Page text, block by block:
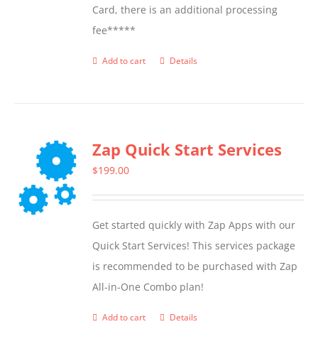
Card, there is an additional processing
fee*****
Add to cart Details
Zap Quick Start Services
$199.00
Get started quickly with Zap Apps with our
Quick Start Services! This services package
is recommended to be purchased with Zap
All-in-One Combo plan!
Add to cart Details